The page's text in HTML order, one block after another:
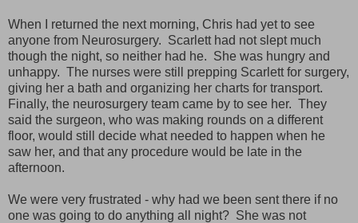
When I returned the next morning, Chris had yet to see
anyone from Neurosurgery. Scarlett had not slept much
though the night, so neither had he. She was hungry and
unhappy. The nurses were still prepping Scarlett for surgery,
giving her a bath and organizing her charts for transport.
Finally, the neurosurgery team came by to see her. They
said the surgeon, who was making rounds on a different
floor, would still decide what needed to happen when he
saw her, and that any procedure would be late in the
afternoon.
We were very frustrated - why had we been sent there if no
one was going to do anything all night? She was not